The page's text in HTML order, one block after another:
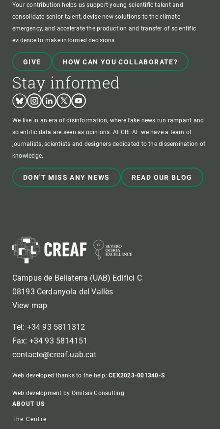
Your contribution helps us support young scientific talent and
consolidate senior talent, devise new solutions to the climate
emergency, and accelerate the production and transfer of scientific
evidence to make informed decisions.
GIVE HOW CAN YOU COLLABORATE?
Stay informed
BlueskyInstagram
LinkedinTwitterYoutube
We live in an era of disinformation, where fake news run rampant and
scientific data are seen as opinions. At CREAF we have a team of
journalists, scientists and designers dedicated to the dissemination of
knowledge.
DON'T MISS ANY NEWS READ OUR BLOG
Campus de Bellaterra (UAB) Edifici C
08193 Cerdanyola del Vallès
View map
Tel: +34 93 5811312
Fax: +34 93 5814151
contacte@creaf.uab.cat
Web developed thanks to the help:CEX2023-001340-S
Web development by Omitsis Consulting
Footer
ABOUT US
The Centre